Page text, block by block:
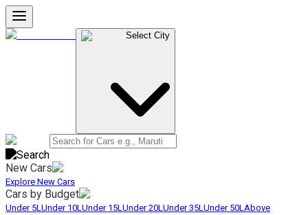
Select City
New Cars
Explore New Cars
Cars by Budget
Under 5LUnder 10LUnder 15LUnder 20LUnder 35LUnder 50LAbove